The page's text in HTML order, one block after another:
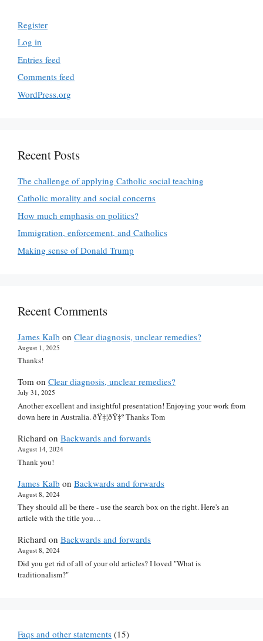
Register
Log in
Entries feed
Comments feed
WordPress.org
Recent Posts
The challenge of applying Catholic social teaching
Catholic morality and social concerns
How much emphasis on politics?
Immigration, enforcement, and Catholics
Making sense of Donald Trump
Recent Comments
James Kalb on Clear diagnosis, unclear remedies?
August 1, 2025
Thanks!
Tom on Clear diagnosis, unclear remedies?
July 31, 2025
Another excellent and insightful presentation! Enjoying your work from
down here in Australia. ðŸ‡¦ðŸ‡º Thanks Tom
Richard on Backwards and forwards
August 14, 2024
Thank you!
James Kalb on Backwards and forwards
August 8, 2024
They should all be there - use the search box on the right. Here's an
article with the title you…
Richard on Backwards and forwards
August 8, 2024
Did you get rid of all of your old articles? I loved "What is
traditionalism?"
Faqs and other statements (15)